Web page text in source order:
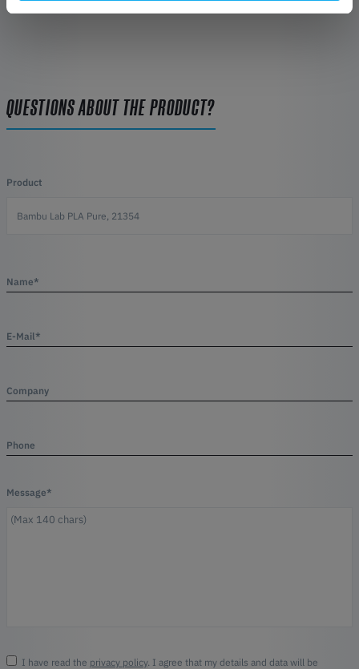
QUESTIONS ABOUT THE PRODUCT?
Product
Name*
E-Mail*
Company
Phone
Message*
I have read the privacy policy. I agree that my details and data will be